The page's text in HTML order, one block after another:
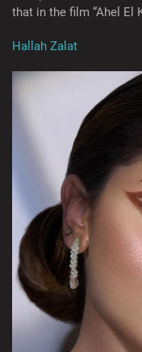
that in the film “Ahel El
Hallah Zalat